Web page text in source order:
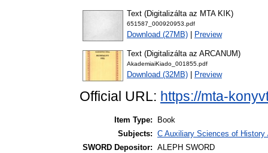
Text (Digitalizálta az MTA KIK)
651587_000920953.pdf
Download (27MB) Preview
Text (Digitalizálta az ARCANUM)
AkademiaiKiado_001855.pdf
Download (32MB) Preview
Official URL: https://mta-
Item Type:
Book
Subjects: C Auxiliary Sciences of
SWORD Depositor: ALEPH SWORD